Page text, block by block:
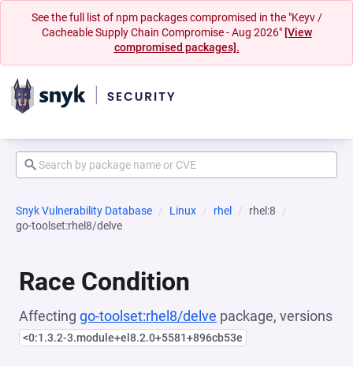
See the full list of npm packages compromised in the "Keyv /
Cacheable Supply Chain Compromise - Aug 2026" [View
compromised packages].
Snyk Vulnerability Database Linux rhel
rhel:8
go-toolset:rhel8/delve
Race Condition
Affecting go-toolset:rhel8/delve package, versions
<0:1.3.2-3.module+el8.2.0+5581+896cb53e